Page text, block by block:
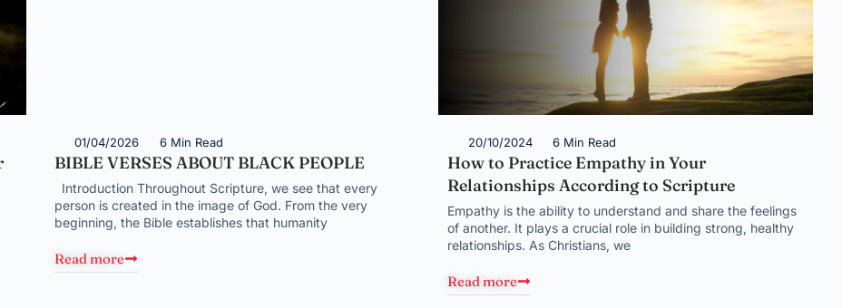
01/04/2026 6 Min Read
BIBLE VERSES ABOUT BLACK PEOPLE
Introduction Throughout Scripture, we see that every
person is created in the image of God. From the very
beginning, the Bible establishes that humanity
Read more
20/10/2024 6 Min Read
How to Practice Empathy in Your
Relationships According to Scripture
Empathy is the ability to understand and share the feelings
of another. It plays a crucial role in building strong, healthy
relationships. As Christians, we
Read more